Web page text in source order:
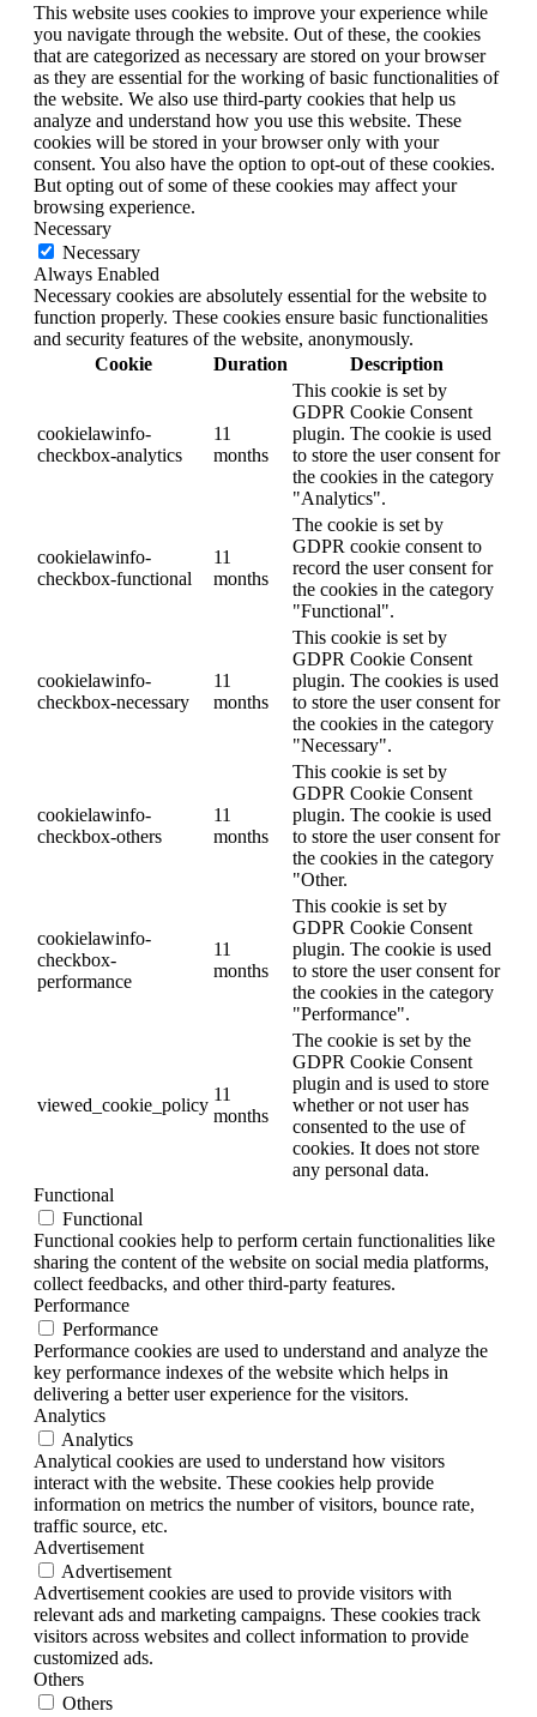
This website uses cookies to improve your experience while
you navigate through the website. Out of these, the cookies
that are categorized as necessary are stored on your browser
as they are essential for the working of basic functionalities of
the website. We also use third-party cookies that help us
analyze and understand how you use this website. These
cookies will be stored in your browser only with your
consent. You also have the option to opt-out of these cookies.
But opting out of some of these cookies may affect your
browsing experience.
Necessary
Necessary
Always Enabled
Necessary cookies are absolutely essential for the website to
function properly. These cookies ensure basic functionalities
and security features of the website, anonymously.
Cookie
Duration Description
cookielawinfo-
checkbox-analytics
11
months
This cookie is set by
GDPR Cookie Consent
plugin. The cookie is used
to store the user consent for
the cookies in the category
"Analytics".
cookielawinfo-
checkbox-functional
11
months
The cookie is set by
GDPR cookie consent to
record the user consent for
the cookies in the category
"Functional".
cookielawinfo-
checkbox-necessary
11
months
This cookie is set by
GDPR Cookie Consent
plugin. The cookies is used
to store the user consent for
the cookies in the category
"Necessary".
cookielawinfo-
checkbox-others
11
months
This cookie is set by
GDPR Cookie Consent
plugin. The cookie is used
to store the user consent for
the cookies in the category
"Other.
cookielawinfo-
checkbox-
performance
11
months
This cookie is set by
GDPR Cookie Consent
plugin. The cookie is used
to store the user consent for
the cookies in the category
"Performance".
viewed_cookie_policy
11
months
The cookie is set by the
GDPR Cookie Consent
plugin and is used to store
whether or not user has
consented to the use of
cookies. It does not store
any personal data.
Functional
Functional
Functional cookies help to perform certain functionalities like
sharing the content of the website on social media platforms,
collect feedbacks, and other third-party features.
Performance
Performance
Performance cookies are used to understand and analyze the
key performance indexes of the website which helps in
delivering a better user experience for the visitors.
Analytics
Analytics
Analytical cookies are used to understand how visitors
interact with the website. These cookies help provide
information on metrics the number of visitors, bounce rate,
traffic source, etc.
Advertisement
Advertisement
Advertisement cookies are used to provide visitors with
relevant ads and marketing campaigns. These cookies track
visitors across websites and collect information to provide
customized ads.
Others
Others